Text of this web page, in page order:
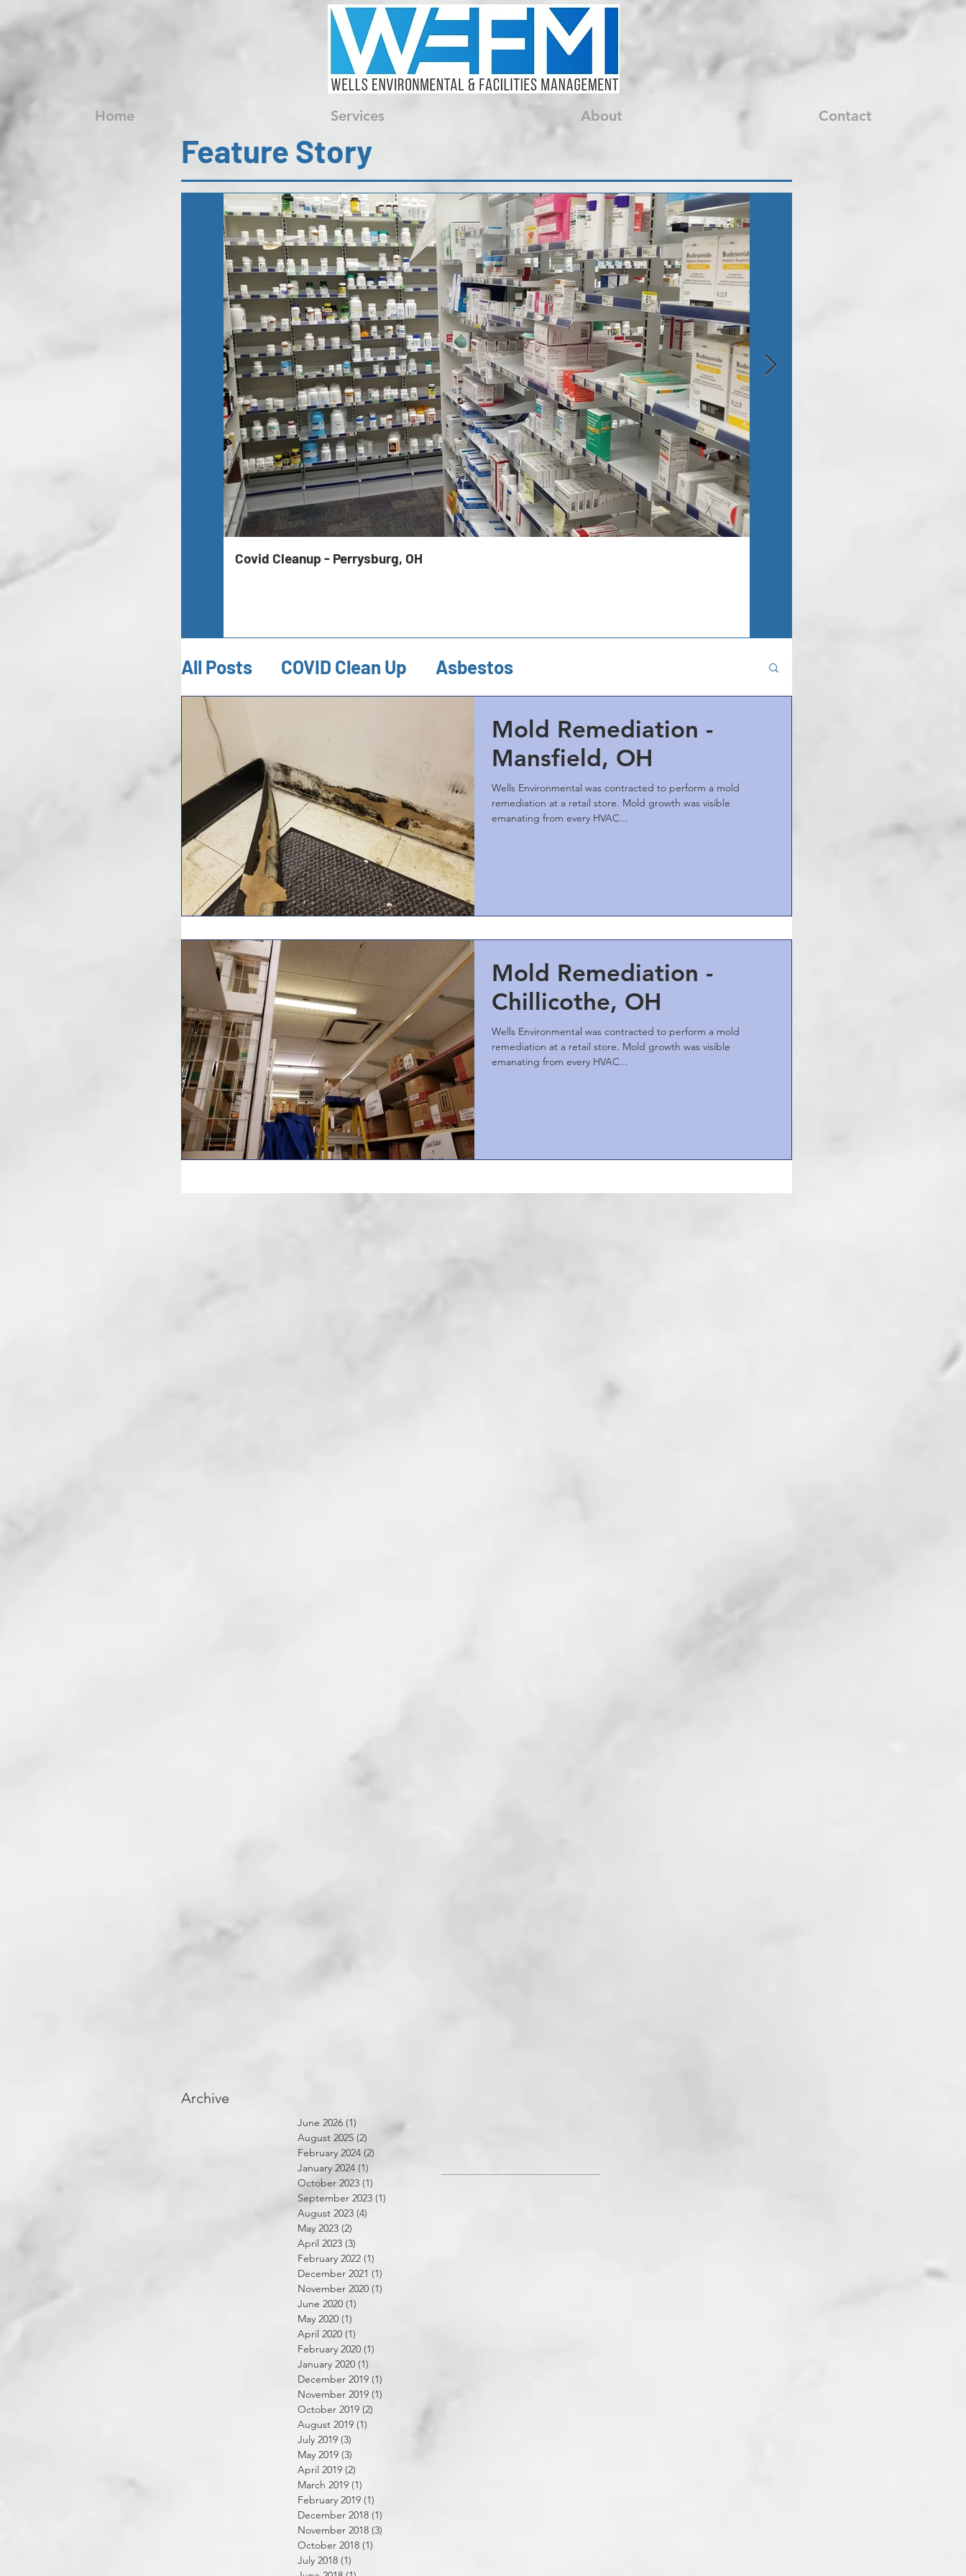
Contact
About
Services
Home
Feature Story
Covid Cleanup - Perrysburg, OH
All Posts COVID Clean Up Asbestos
Mold Inspection & Remediations Misc.
Mold Remediation -
Mansfield, OH
Wells Environmental was contracted to perform a mold
remediation at a retail store. Mold growth was visible
emanating from every HVAC...
Mold Remediation -
Chillicothe, OH
Wells Environmental was contracted to perform a mold
remediation at a retail store. Mold growth was visible
emanating from every HVAC...
Archive
June 2026 (1)
August 2025 (2)
February 2024 (2)
January 2024 (1)
October 2023 (1)
September 2023 (1)
August 2023 (4)
May 2023 (2)
April 2023 (3)
February 2022 (1)
December 2021 (1)
November 2020 (1)
June 2020 (1)
May 2020 (1)
April 2020 (1)
February 2020 (1)
January 2020 (1)
December 2019 (1)
November 2019 (1)
October 2019 (2)
August 2019 (1)
July 2019 (3)
May 2019 (3)
April 2019 (2)
March 2019 (1)
February 2019 (1)
December 2018 (1)
November 2018 (3)
October 2018 (1)
July 2018 (1)